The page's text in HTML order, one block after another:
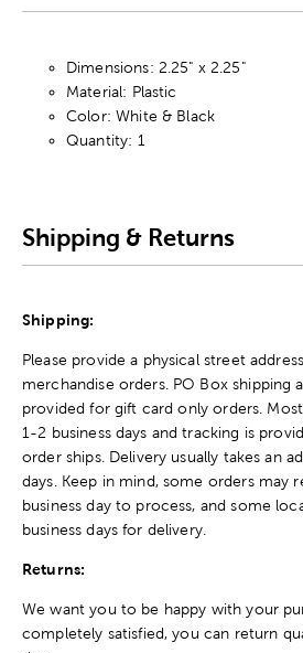
Dimensions: 2.25" x 2.25"
Material: Plastic
Color: White & Black
Quantity: 1
Shipping & Returns
Shipping:
Please provide a physical street
merchandise orders. PO Box shipping
provided for gift card only orders.
1-2 business days and tracking is
order ships. Delivery usually takes an
days. Keep in mind, some orders may
business day to process, and some
business days for delivery.
Returns:
We want you to be happy with your
completely satisfied, you can return